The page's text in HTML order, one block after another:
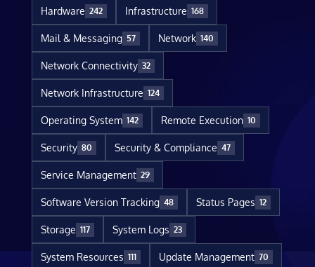
Hardware 242 Infrastructure 168
Mail & Messaging 57 Network 140
Network Connectivity 32
Network Infrastructure 124
Operating System 142 Remote Execution 10
Security 80 Security & Compliance 47
Service Management 29
Software Version Tracking 48 Status Pages 12
Storage 117 System Logs 23
System Resources 111 Update Management 70